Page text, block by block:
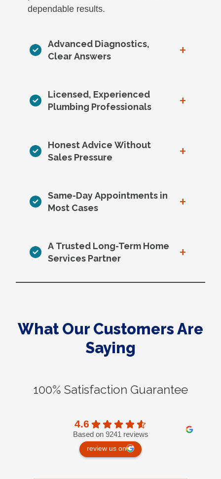
dependable results.
Advanced Diagnostics,
Clear Answers
+
Licensed, Experienced
Plumbing Professionals
+
Honest Advice Without
Sales Pressure
+
Same-Day Appointments in
Most Cases
+
A Trusted Long-Term Home
Services Partner
+
What Our Customers Are
Saying
100% Satisfaction Guarantee
4.6
Based on 9241 reviews
review us on